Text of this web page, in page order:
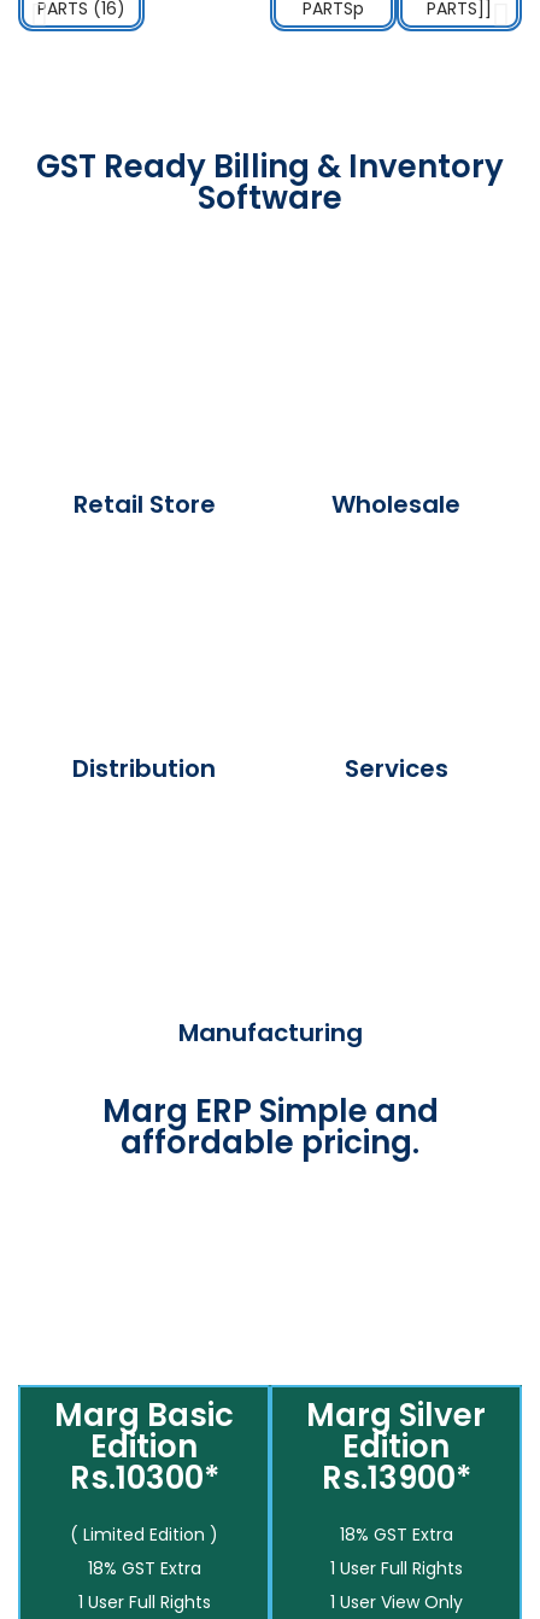
GST Ready Billing & Inventory
Software
Retail Store Wholesale
Distribution Services
Manufacturing
Marg ERP Simple and
affordable pricing.
Marg Basic
Edition
Rs.10300*
( Limited Edition )
18% GST Extra
1 User Full Rights
Marg Silver
Edition
Rs.13900*
18% GST Extra
1 User Full Rights
1 User View Only